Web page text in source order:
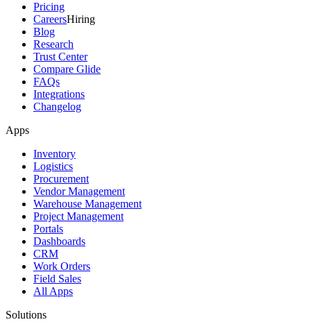
Pricing
CareersHiring
Blog
Research
Trust Center
Compare Glide
FAQs
Integrations
Changelog
Apps
Inventory
Logistics
Procurement
Vendor Management
Warehouse Management
Project Management
Portals
Dashboards
CRM
Work Orders
Field Sales
All Apps
Solutions